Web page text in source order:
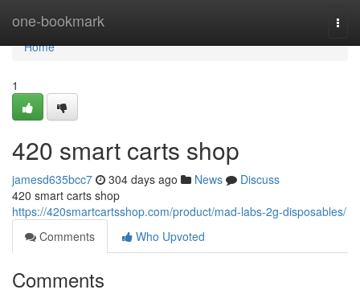
one-bookmark
Home
Home
1
420 smart carts shop
jamesd635bcc7 304 days ago News
Discuss
420 smart carts shop
https://420smartcartsshop.com/product/mad-labs-2g-disposables/
Comments
Who Upvoted
Comments